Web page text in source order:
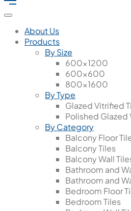
About Us
Products
By Size
600x1200
600x600
800x1600
By Type
Glazed Vitrified
Polished Glazed
By Category
Balcony Floor
Balcony Tiles
Balcony Wall
Bathroom and
Bathroom and
Bedroom Floor
Bedroom Tiles